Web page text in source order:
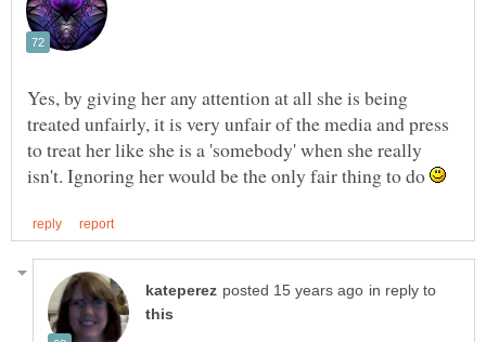
Yes, by giving her any attention at all she is being
treated unfairly, it is very unfair of the media and press
to treat her like she is a 'somebody' when she really
isn't. Ignoring her would be the only fair thing to do
in reply to